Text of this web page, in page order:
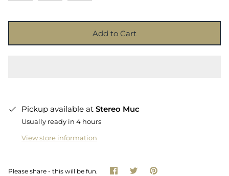
Add to Cart
Pickup available at Stereo Muc
Usually ready in 4 hours
View store information
Please share - this will be fun. ShareSharePin